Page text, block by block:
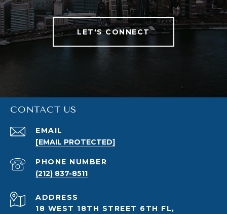
LET'S CONNECT
CONTACT US
EMAIL
[EMAIL PROTECTED]
PHONE NUMBER
(212) 837-8511
ADDRESS
18 WEST 18TH STREET 6TH FL,